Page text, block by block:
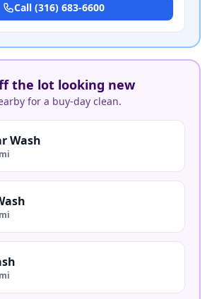
Call (316) 683-6600
the lot looking new
for a buy-day clean.
Wash